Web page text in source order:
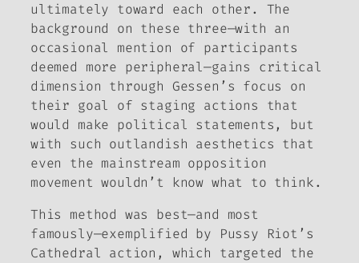
ultimately toward each other. The
background on these three—with an
occasional mention of participants
deemed more peripheral—gains critical
dimension through Gessen’s focus on
their goal of staging actions that
would make political statements, but
with such outlandish aesthetics that
even the mainstream opposition
movement wouldn’t know what to think.
This method was best—and most
famously—exemplified by Pussy Riot’s
Cathedral action, which targeted the